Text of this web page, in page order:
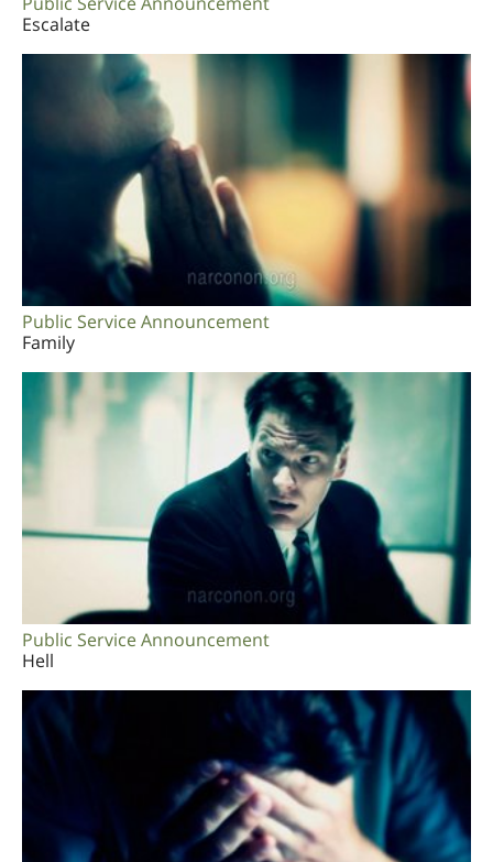
Escalate
Public Service Announcement
Family
Public Service Announcement
Hell